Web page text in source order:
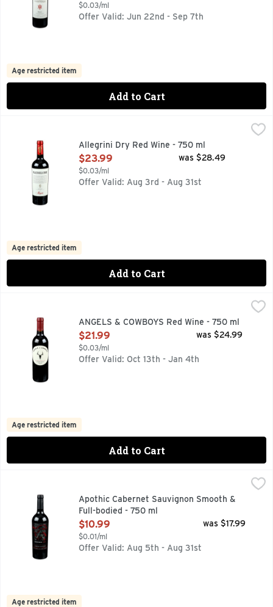
$0.03/ml
Offer Valid: Jun 22nd - Sep 7th
Age restricted item
Add to Cart
A FULL-BODIED RED BLEND PRODUCED WITH THE
Allegrini Dry Red Wine - 750 ml
Open Product Description
$23.99
$0.03/ml
was $28.49
Offer Valid: Aug 3rd - Aug 31st
Age restricted item
Add to Cart
The Angels & Cowboys journey began with a
ANGELS & COWBOYS Red Wine - 750 ml
Open Product Description
$21.99
$0.03/ml
was $24.99
Offer Valid: Oct 13th - Jan 4th
Age restricted item
Add to Cart
Apothic Cabernet Sauvignon Smooth & Full-bodied - 750 ml
APPELLATION: CALIFORNIA, IMMERSE YOUR SENSES
Apothic Cabernet Sauvignon Smooth &
Full-bodied - 750 ml
Open Product Description
$10.99
$0.01/ml
was $17.99
Offer Valid: Aug 5th - Aug 31st
Age restricted item